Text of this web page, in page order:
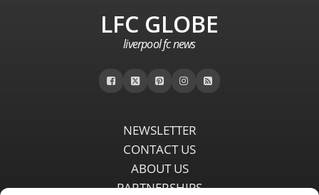
LFC GLOBE
liverpool fc news
NEWSLETTER
CONTACT US
ABOUT US
PARTNERSHIPS